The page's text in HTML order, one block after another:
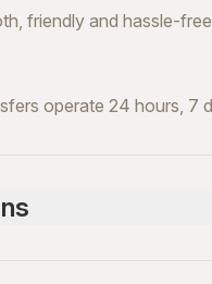
friendly and hassle-
operate 24 hours, 7